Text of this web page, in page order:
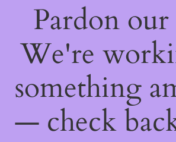
Pardon our
We're
something
— check